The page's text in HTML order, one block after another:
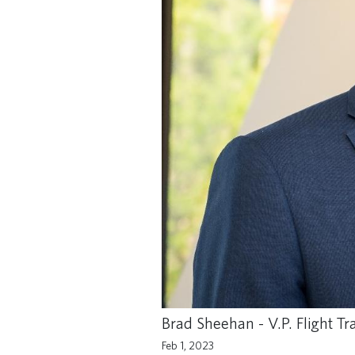
Brad Sheehan - V.P. Flight
Feb 1, 2023